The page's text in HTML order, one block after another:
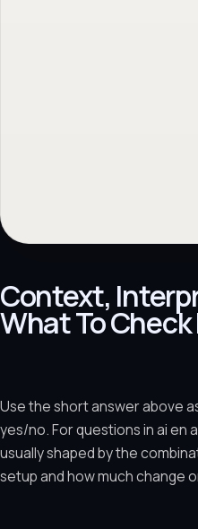
Context,
What To
Use the short answer above
yes/no. For questions in ai en
usually shaped by the
setup and how much change